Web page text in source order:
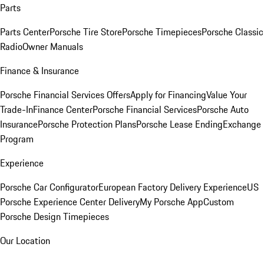
Parts
Parts CenterPorsche Tire StorePorsche TimepiecesPorsche Classic
RadioOwner Manuals
Finance & Insurance
Porsche Financial Services OffersApply for FinancingValue Your
Trade-InFinance CenterPorsche Financial ServicesPorsche Auto
InsurancePorsche Protection PlansPorsche Lease EndingExchange
Program
Experience
Porsche Car ConfiguratorEuropean Factory Delivery ExperienceUS
Porsche Experience Center DeliveryMy Porsche AppCustom
Porsche Design Timepieces
Our Location